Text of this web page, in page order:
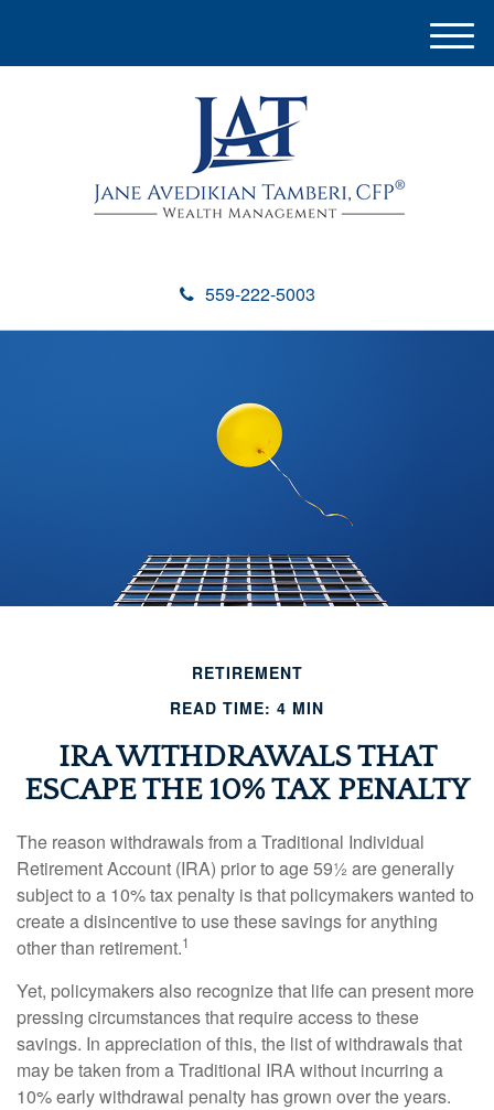
559-222-5003
M
e
RETIREMENT
READ TIME: 4 MIN
IRA WITHDRAWALS THAT
ESCAPE THE 10% TAX PENALTY
The reason withdrawals from a Traditional Individual
Retirement Account (IRA) prior to age 59½ are generally
subject to a 10% tax penalty is that policymakers wanted to
create a disincentive to use these savings for anything
other than retirement.1
Yet, policymakers also recognize that life can present more
pressing circumstances that require access to these
savings. In appreciation of this, the list of withdrawals that
may be taken from a Traditional IRA without incurring a
10% early withdrawal penalty has grown over the years.